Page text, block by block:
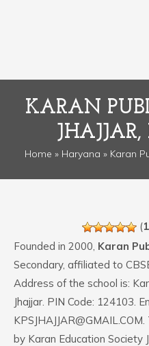
KARAN
Home » Haryana » Karan
(1
Founded in 2000, Karan
Secondary, affiliated to
Address of the school is:
Jhajjar. PIN Code: 124103.
by Karan Education Society